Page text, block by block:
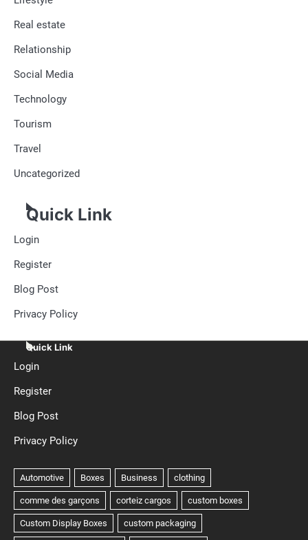
Real estate
Relationship
Social Media
Technology
Tourism
Travel
Uncategorized
Quick Link
Login
Register
Blog Post
Privacy Policy
Quick Link
Login
Register
Blog Post
Privacy Policy